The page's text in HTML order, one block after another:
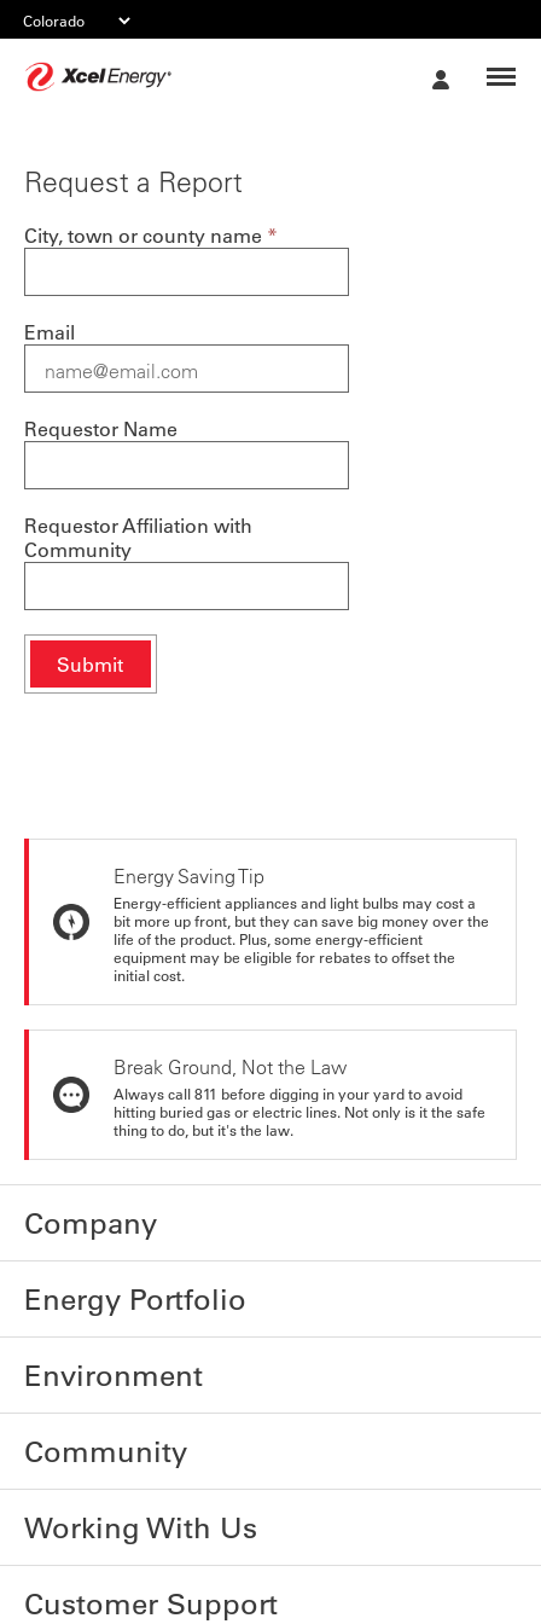
Request a Report
City, town or county name *
Email
Requestor Name
Requestor Affiliation with
Community
Energy Saving Tip
Energy-efficient appliances and light bulbs may cost a
bit more up front, but they can save big money over the
life of the product. Plus, some energy-efficient
equipment may be eligible for rebates to offset the
initial cost.
Break Ground, Not the Law
Always call 811 before digging in your yard to avoid
hitting buried gas or electric lines. Not only is it the safe
thing to do, but it's the law.
Company
Energy Portfolio
Environment
Community
Working With Us
Customer Support